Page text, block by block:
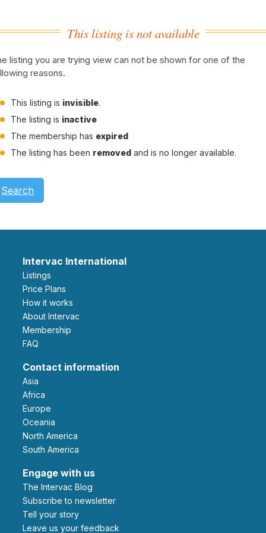
This listing is not available
listing you are trying view can not be shown for one of the
reasons.
This listing is invisible.
The listing is inactive
The membership has expired
The listing has been removed and is no longer available.
Search
Intervac International
Listings
Price Plans
How it works
About Intervac
Membership
FAQ
Contact information
Asia
Africa
Europe
Oceania
North America
South America
Engage with us
The Intervac Blog
Subscribe to newsletter
Tell your story
leave us your feedback